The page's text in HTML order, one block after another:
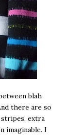
blah
there are so
stripes, extra
imaginable. I